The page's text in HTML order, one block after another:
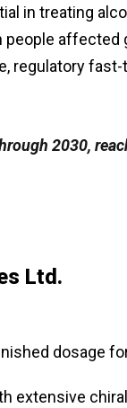
in treating
affected
regulatory
2030,
Ltd.
dosage
extensive